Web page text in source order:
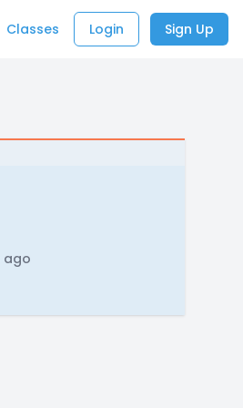
Classes Login Sign Up
ago